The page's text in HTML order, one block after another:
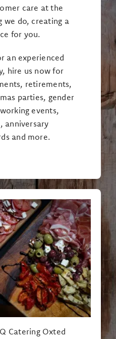
care at the
we do, creating a
for you.
an experienced
hire us now for
retirements,
parties, gender
events,
anniversary
and more.
Catering Oxted